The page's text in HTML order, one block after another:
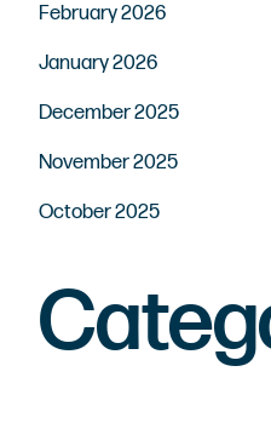
February 2026
January 2026
December 2025
November 2025
October 2025